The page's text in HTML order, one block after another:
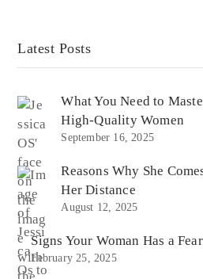
Latest Posts
What You Need to
High-Quality Women
September 16, 2025
Reasons Why She
Her Distance
August 12, 2025
Signs Your Woman Has a
February 25, 2025